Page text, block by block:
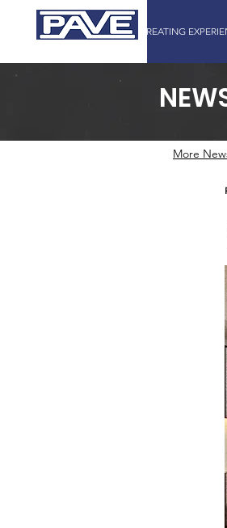
CREATING
More